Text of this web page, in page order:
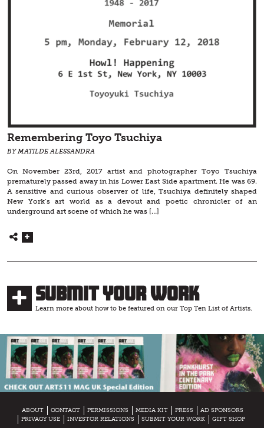
Remembering Toyo Tsuchiya
BY MATILDE ALESSANDRA
On November 23rd, 2017 artist and photographer Toyo Tsuchiya
prematurely passed away in his Lower East Side apartment. He was 69.
A sensitive and curious observer of life, Tsuchiya definitely shaped
New York’s art world as a devout and poetic chronicler of an
underground art scene of which he was […]
Submit Your Work
Learn more about how to be featured on our Top Ten List of Artists.
ABOUT CONTACT PERMISSIONS MEDIA KIT PRESS
AD SPONSORS
PRIVACY USE
INVESTOR RELATIONS SUBMIT YOUR WORK GIFT SHOP